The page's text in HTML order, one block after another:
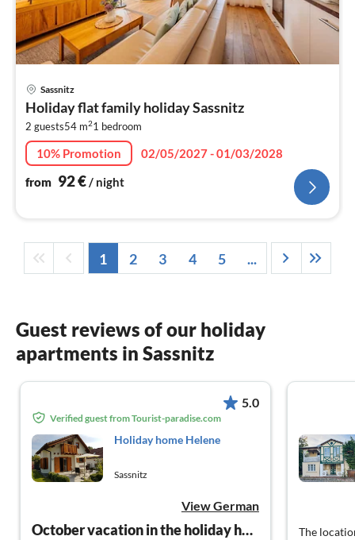
Sassnitz
Holiday flat family holiday Sassnitz
2 guests54 m21 bedroom
10% Promotion
02/05/2027 - 01/03/2028
from 92€/ night
1 2 3 4 5 ...
Guest reviews of our holiday
apartments in Sassnitz
5.0
Verified guest from Tourist-paradise.com
Holiday home Helene
Sassnitz
View German
October vacation in the holiday home Helene
The